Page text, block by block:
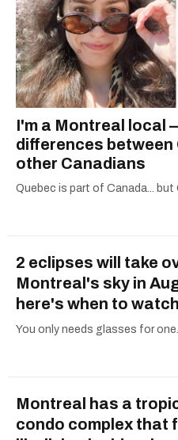
I'm a Montreal local
differences between
other Canadians
Quebec is part of Canada... but
2 eclipses will take
Montreal's sky in
here's when to watch
You only needs glasses for one.
Montreal has a
condo complex that